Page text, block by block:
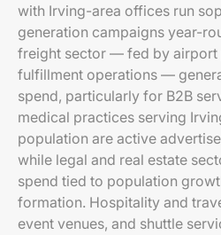
with Irving-area offices run
generation campaigns year-
freight sector — fed by airport
fulfillment operations —
spend, particularly for B2B
medical practices serving
population are active
while legal and real estate
spend tied to population
formation. Hospitality and
event venues, and shuttle